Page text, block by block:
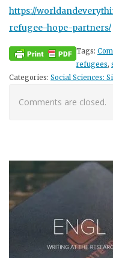
https://
refugee-hope-partners/
Tags:
refugees,
Categories: Social Sciences:
Comments are closed.